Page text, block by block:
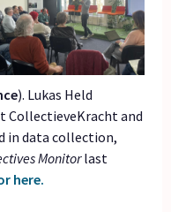
). Lukas Held
CollectieveKracht and
in data collection,
Monitorlast
here.